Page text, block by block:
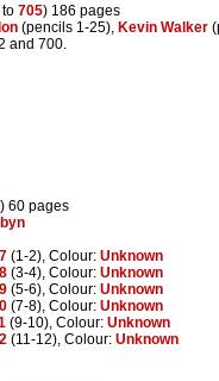
to 705) 186 pages
(pencils 1-25), Kevin Walker
and 700.
) 60 pages
(1-2), Colour: Unknown
(3-4), Colour: Unknown
(5-6), Colour: Unknown
(7-8), Colour: Unknown
(9-10), Colour: Unknown
(11-12), Colour: Unknown